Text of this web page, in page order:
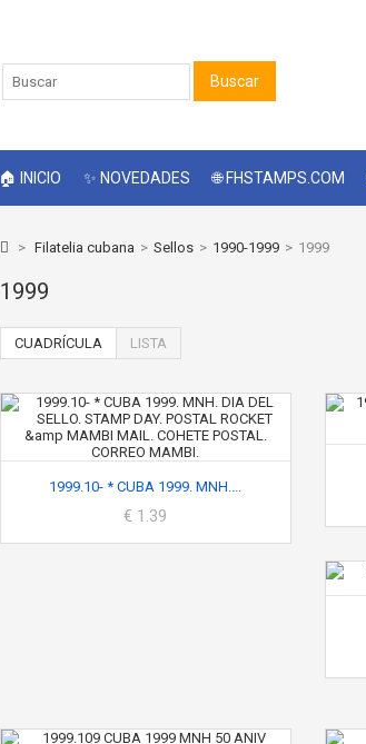
Buscar
🏠 INICIO ✨ NOVEDADES 🌐 FHSTAMPS.COM
> Filatelia cubana > Sellos > 1990-1999 > 1999
1999
CUADRÍCULA LISTA
1999.10- * CUBA 1999. MNH....
€ 1.39